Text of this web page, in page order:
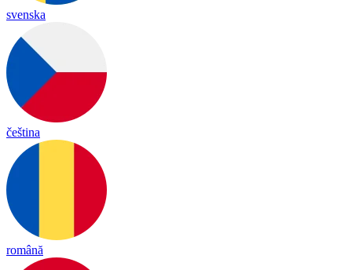
svenska
čeština
română